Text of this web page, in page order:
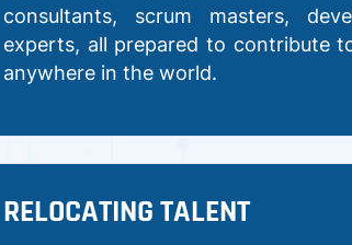
consultants, scrum masters,
experts, all prepared to contribute
anywhere in the world.
RELOCATING TALENT